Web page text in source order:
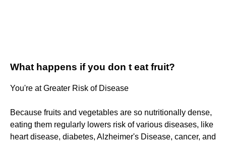
What happens if you don t eat fruit?
You're at Greater Risk of Disease
Because fruits and vegetables are so nutritionally dense,
eating them regularly lowers risk of various diseases, like
heart disease, diabetes, Alzheimer's Disease, cancer, and